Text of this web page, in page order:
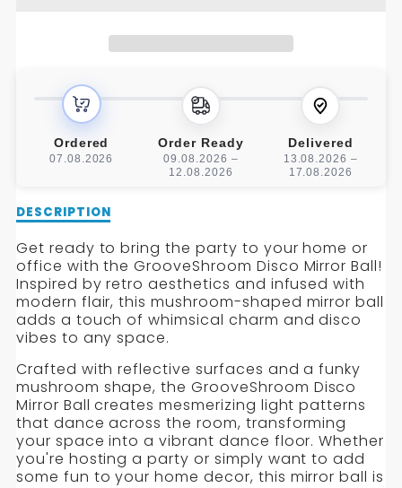
MIRROR
BALL
MIRROR
BALL
Ordered
07.08.2026
Order Ready
09.08.2026 –
12.08.2026
Delivered
13.08.2026 –
17.08.2026
Description
of
GrooveShroom
Disco
Mirror
Ball
DESCRIPTION
Get ready to bring the party to your home or
office with the GrooveShroom Disco Mirror Ball!
Inspired by retro aesthetics and infused with
modern flair, this mushroom-shaped mirror ball
adds a touch of whimsical charm and disco
vibes to any space.
Crafted with reflective surfaces and a funky
mushroom shape, the GrooveShroom Disco
Mirror Ball creates mesmerizing light patterns
that dance across the room, transforming
your space into a vibrant dance floor. Whether
you're hosting a party or simply want to add
some fun to your home decor, this mirror ball is